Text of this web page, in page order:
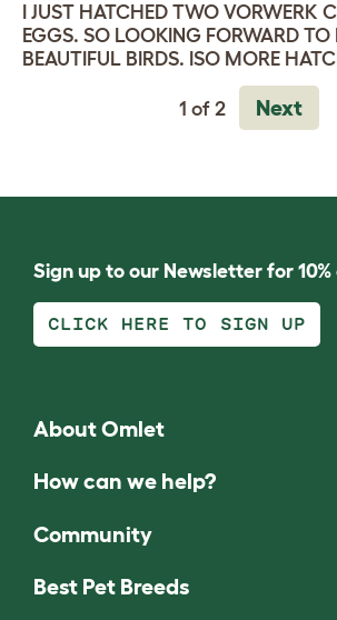
I JUST HATCHED TWO VORWERK
EGGS. SO LOOKING FORWARD TO
BEAUTIFUL BIRDS. ISO MORE
1 of 2 Next
Sign up to our Newsletter for
CLICK HERE TO SIGN UP
About Omlet
How can we help?
Community
Best Pet Breeds